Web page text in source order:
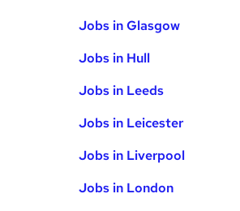
Jobs in Glasgow
Jobs in Hull
Jobs in Leeds
Jobs in Leicester
Jobs in Liverpool
Jobs in London